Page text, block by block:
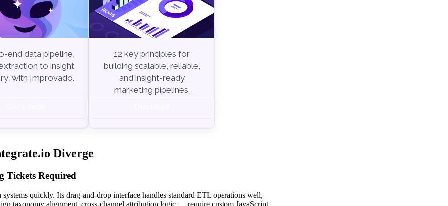
end data pipeline,
to insight
with Improvado.
12 key principles for
building scalable, reliable,
and insight-ready
marketing pipelines.
Diverge
Tickets Required
quickly. Its drag-and-drop interface handles standard ETL operations well,
taxonomy alignment, cross-channel attribution logic — require custom JavaScript